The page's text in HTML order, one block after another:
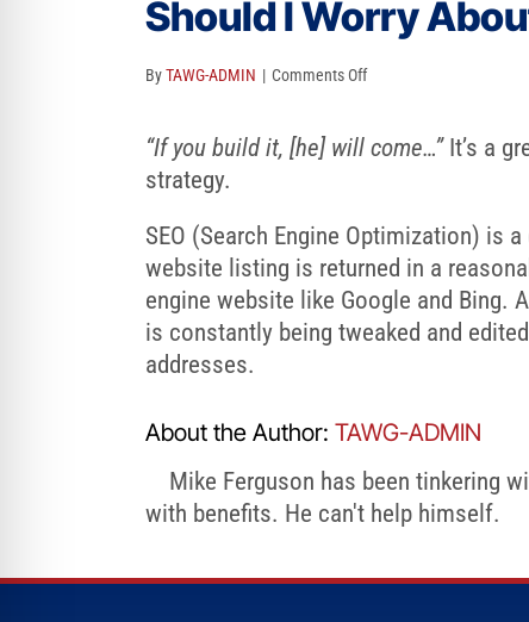
Should I Worry
ByTAWG-ADMIN | Comments Offon
SEO
Or
Search
Engine
“If you build it, [he] will come…”It’s a
strategy.
SEO (Search Engine Optimization) is
website listing is returned in a
engine website like Google and Bing.
is constantly being tweaked and
addresses.
About the Author: TAWG-ADMIN
Mike Ferguson has been tinkering
with benefits. He can't help himself.